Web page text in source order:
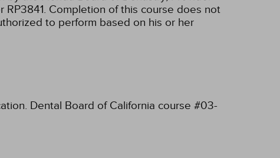
Completion of this course does not
to perform based on his or her
Dental Board of California course #03-